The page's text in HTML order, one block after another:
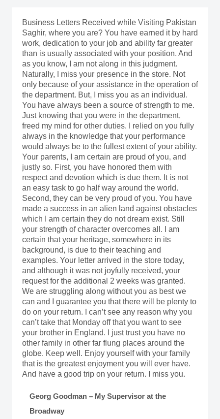
Business Letters Received while Visiting Pakistan
Saghir, where you are? You have earned it by hard
work, dedication to your job and ability far greater
than is usually associated with your position. And
as you know, I am not along in this judgment.
Naturally, I miss your presence in the store. Not
only because of your assistance in the operation of
the department. But, I miss you as an individual.
You have always been a source of strength to me.
Just knowing that you were in the department,
freed my mind for other duties. I relied on you fully
always in the knowledge that your performance
would always be to the fullest extent of your ability.
Your parents, I am certain are proud of you, and
justly so. First, you have honored them with
respect and devotion which is due them. It is not
an easy task to go half way around the world.
Second, they can be very proud of you. You have
made a success in an alien land against obstacles
which I am certain they do not dream exist. Still
your strength of character overcomes all. I am
certain that your heritage, somewhere in its
background, is due to their teaching and
examples. Your letter arrived in the store today,
and although it was not joyfully received, your
request for the additional 2 weeks was granted.
We are struggling along without you as best we
can and I guarantee you that there will be plenty to
do on your return. I can’t see any reason why you
can’t take that Monday off that you want to see
your brother in England. I just trust you have no
other family in other far flung places around the
globe. Keep well. Enjoy yourself with your family
that is the greatest enjoyment you will ever have.
And have a good trip on your return. I miss you.
Georg Goodman – My Supervisor at the
Broadway